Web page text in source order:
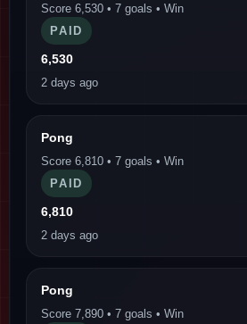
Score 6,530 • 7 goals • Win
PAID
6,530
2 days ago
Pong
Score 6,810 • 7 goals • Win
PAID
6,810
2 days ago
Pong
Score 7,890 • 7 goals • Win